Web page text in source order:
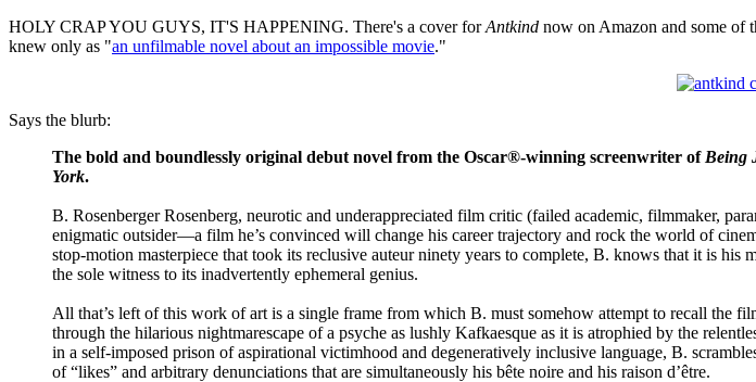
HOLY CRAP YOU GUYS, IT'S HAPPENING. There's a cover forAntkind now on Amazon and some of
knew only as "an unfilmable novel about an impossible movie."
Says the blurb:
The bold and boundlessly original debut novel from the Oscar®-winning screenwriter of Being
York.
B. Rosenberger Rosenberg, neurotic and underappreciated film critic (failed academic, filmmaker,
enigmatic outsider—a film he’s convinced will change his career trajectory and rock the world of
stop-motion masterpiece that took its reclusive auteur ninety years to complete, B. knows that it is
the sole witness to its inadvertently ephemeral genius.
All that’s left of this work of art is a single frame from which B. must somehow attempt to recall the
through the hilarious nightmarescape of a psyche as lushly Kafkaesque as it is atrophied by the
in a self-imposed prison of aspirational victimhood and degeneratively inclusive language, B.
of “likes” and arbitrary denunciations that are simultaneously his bête noire and his raison d’être.